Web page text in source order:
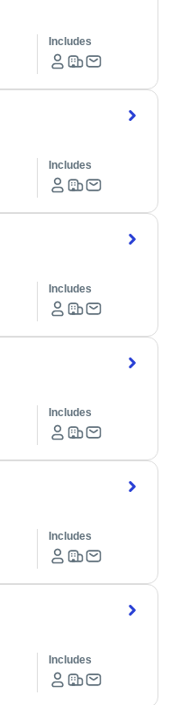
Includes
Includes
Includes
Includes
Includes
Includes